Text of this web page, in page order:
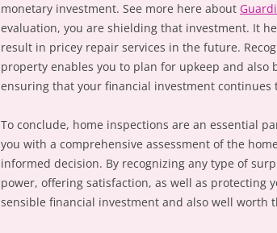
monetary investment. See more here about
evaluation, you are shielding that investment. It
result in pricey repair services in the future.
property enables you to plan for upkeep and also
ensuring that your financial investment continues
To conclude, home inspections are an essential
you with a comprehensive assessment of the
informed decision. By recognizing any type of
power, offering satisfaction, as well as protecting
sensible financial investment and also well worth